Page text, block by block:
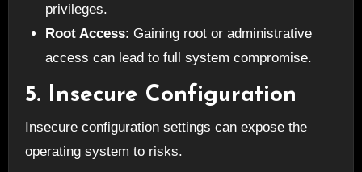
privileges.
Root Access: Gaining root or administrative
access can lead to full system compromise.
5. Insecure Configuration
Insecure configuration settings can expose the
operating system to risks.